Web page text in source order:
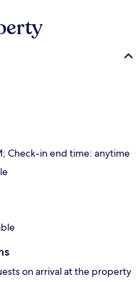
Check-in end time: anytime
on arrival at the property